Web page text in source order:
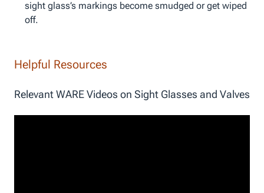
sight glass’s markings become smudged or get wiped
off.
Helpful Resources
Relevant WARE Videos on Sight Glasses and Valves